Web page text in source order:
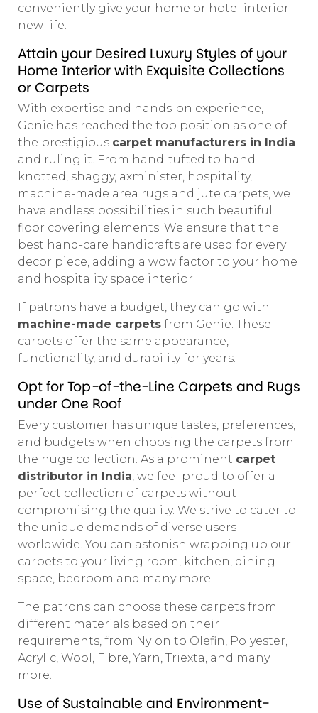
conveniently give your home or hotel interior
new life.
Attain your Desired Luxury Styles of your
Home Interior with Exquisite Collections
or Carpets
With expertise and hands-on experience,
Genie has reached the top position as one of
the prestigious carpet manufacturers in India
and ruling it. From hand-tufted to hand-
knotted, shaggy, axminister, hospitality,
machine-made area rugs and jute carpets, we
have endless possibilities in such beautiful
floor covering elements. We ensure that the
best hand-care handicrafts are used for every
decor piece, adding a wow factor to your home
and hospitality space interior.
If patrons have a budget, they can go with
machine-made carpets from Genie. These
carpets offer the same appearance,
functionality, and durability for years.
Opt for Top-of-the-Line Carpets and Rugs
under One Roof
Every customer has unique tastes, preferences,
and budgets when choosing the carpets from
the huge collection. As a prominent carpet
distributor in India, we feel proud to offer a
perfect collection of carpets without
compromising the quality. We strive to cater to
the unique demands of diverse users
worldwide. You can astonish wrapping up our
carpets to your living room, kitchen, dining
space, bedroom and many more.
The patrons can choose these carpets from
different materials based on their
requirements, from Nylon to Olefin, Polyester,
Acrylic, Wool, Fibre, Yarn, Triexta, and many
more.
Use of Sustainable and Environment-